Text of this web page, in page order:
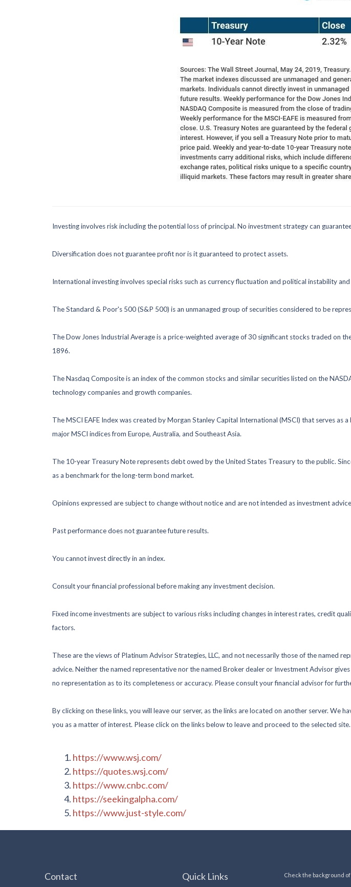
Investing involves risk including the potential loss of principal. No investment strategy can
Diversification does not guarantee profit nor is it guaranteed to protect assets.
International investing involves special risks such as currency fluctuation and political instability
The Standard & Poor's 500 (S&P 500) is an unmanaged group of securities considered to be
The Dow Jones Industrial Average is a price-weighted average of 30 significant stocks traded on
1896.
The Nasdaq Composite is an index of the common stocks and similar securities listed on the
technology companies and growth companies.
The MSCI EAFE Index was created by Morgan Stanley Capital International (MSCI) that serves
major MSCI indices from Europe, Australia, and Southeast Asia.
The 10-year Treasury Note represents debt owed by the United States Treasury to the public.
as a benchmark for the long-term bond market.
Opinions expressed are subject to change without notice and are not intended as investment
Past performance does not guarantee future results.
You cannot invest directly in an index.
Consult your financial professional before making any investment decision.
Fixed income investments are subject to various risks including changes in interest rates, credit
factors.
These are the views of Platinum Advisor Strategies, LLC, and not necessarily those of the named
advice. Neither the named representative nor the named Broker dealer or Investment Advisor
no representation as to its completeness or accuracy. Please consult your financial advisor for
By clicking on these links, you will leave our server, as the links are located on another server.
you as a matter of interest. Please click on the links below to leave and proceed to the selected site.
https://www.wsj.com/
https://quotes.wsj.com/
https://www.cnbc.com/
https://seekingalpha.com/
https://www.just-style.com/
Contact Quick Links Check the background